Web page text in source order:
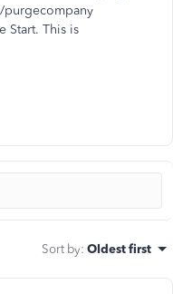
purgecompany
Start. This is
Sort by: Oldest first